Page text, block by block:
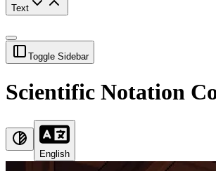
Text
Toggle Sidebar
Scientific Notation
English